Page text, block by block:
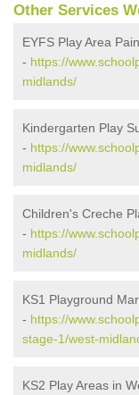
Other Services
EYFS Play Area
- https://
midlands/
Kindergarten Play
- https://
midlands/
Children's Creche
- https://
midlands/
KS1 Playground
- https://
stage-1/west-
KS2 Play Areas in